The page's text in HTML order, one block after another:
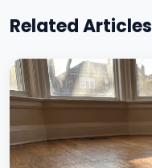
Related Articles